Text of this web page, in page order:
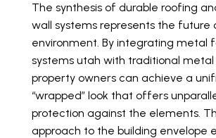
The synthesis of durable roofing
wall systems represents the future
environment. By integrating metal
systems utah with traditional metal
property owners can achieve a
“wrapped” look that offers
protection against the elements.
approach to the building envelope